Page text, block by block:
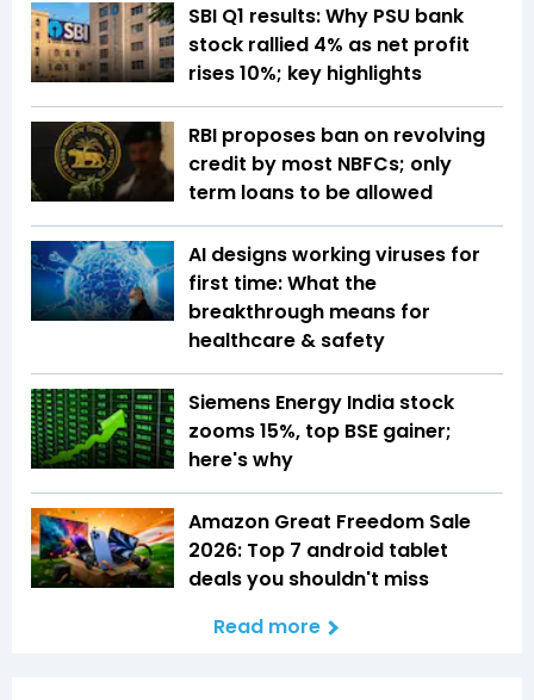
SBI Q1 results: Why PSU bank
stock rallied 4% as net profit
rises 10%; key highlights
RBI proposes ban on revolving
credit by most NBFCs; only
term loans to be allowed
AI designs working viruses for
first time: What the
breakthrough means for
healthcare & safety
Siemens Energy India stock
zooms 15%, top BSE gainer;
here's why
Amazon Great Freedom Sale
2026: Top 7 android tablet
deals you shouldn't miss
Read more